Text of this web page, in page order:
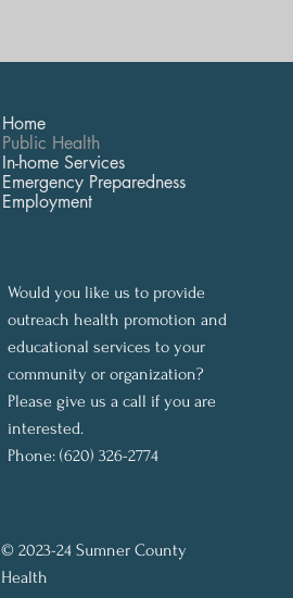
Home
Public Health
In-home Services
Emergency Preparedness
Employment
Would you like us to provide
outreach health promotion and
educational services to your
community or organization?
Please give us a call if you are
interested.
Phone: (620) 326-2774
© 2023-24 Sumner County
Health